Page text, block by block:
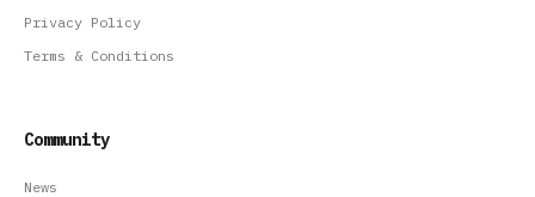
Privacy Policy
Terms & Conditions
Community
News